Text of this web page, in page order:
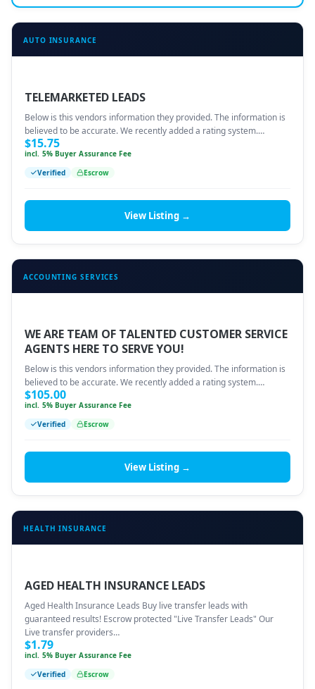
AUTO INSURANCE
TELEMARKETED LEADS
Below is this vendors information they provided. The information is
believed to be accurate. We recently added a rating system.…
$15.75
incl. 5% Buyer Assurance Fee
Verified
Escrow
View Listing →
ACCOUNTING SERVICES
WE ARE TEAM OF TALENTED CUSTOMER SERVICE
AGENTS HERE TO SERVE YOU!
Below is this vendors information they provided. The information is
believed to be accurate. We recently added a rating system.…
$105.00
incl. 5% Buyer Assurance Fee
Verified
Escrow
View Listing →
HEALTH INSURANCE
AGED HEALTH INSURANCE LEADS
Aged Health Insurance Leads Buy live transfer leads with
guaranteed results! Escrow protected "Live Transfer Leads" Our
Live transfer providers…
$1.79
incl. 5% Buyer Assurance Fee
Verified
Escrow